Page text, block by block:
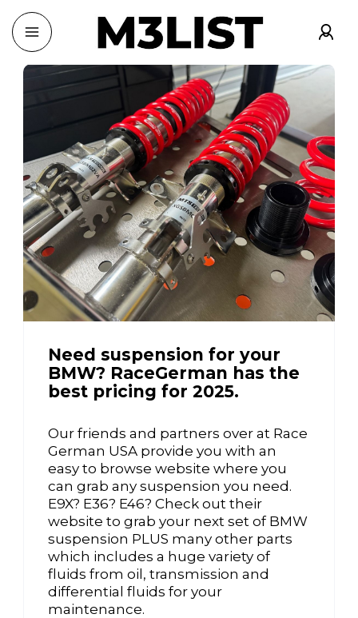
Need suspension for your
BMW? RaceGerman has the
best pricing for 2025.
Our friends and partners over at Race
German USA provide you with an
easy to browse website where you
can grab any suspension you need.
E9X? E36? E46? Check out their
website to grab your next set of BMW
suspension PLUS many other parts
which includes a huge variety of
fluids from oil, transmission and
differential fluids for your
maintenance.